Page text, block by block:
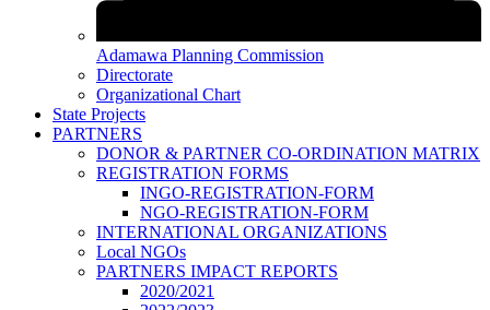
Adamawa Planning Commission
Directorate
Organizational Chart
State Projects
PARTNERS
DONOR & PARTNER CO-ORDINATION MATRIX
REGISTRATION FORMS
INGO-REGISTRATION-FORM
NGO-REGISTRATION-FORM
INTERNATIONAL ORGANIZATIONS
Local NGOs
PARTNERS IMPACT REPORTS
2020/2021